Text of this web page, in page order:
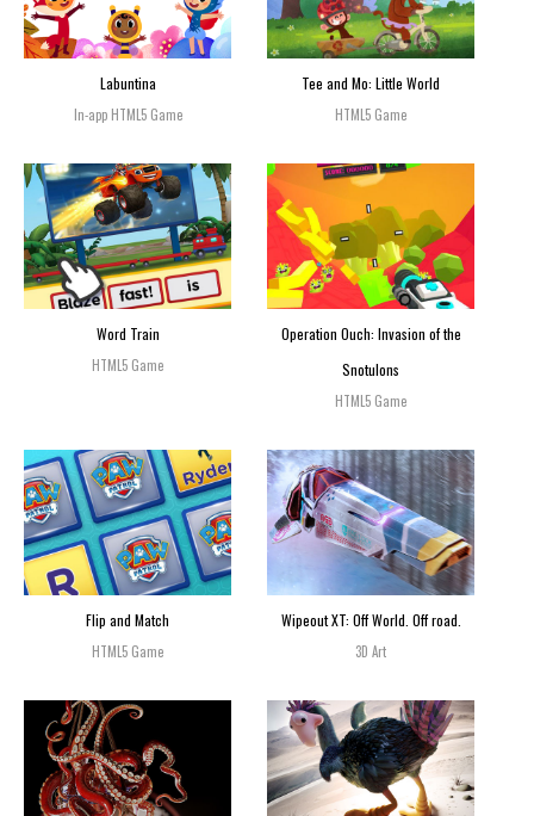
Labuntina
In-app HTML5 Game
Tee and Mo: Little World
HTML5 Game
Word Train
HTML5 Game
Operation Ouch: Invasion of the
Snotulons
HTML5 Game
Flip and Match
HTML5 Game
Wipeout XT: Off World. Off road.
3D Art